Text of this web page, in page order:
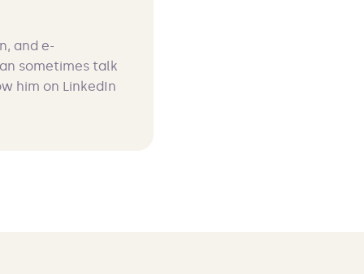
and e-
sometimes talk
him on LinkedIn